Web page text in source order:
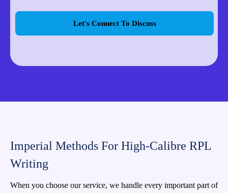
Let's Connect To Discuss
Imperial Methods For High-Calibre RPL
Writing
When you choose our service, we handle every important part of